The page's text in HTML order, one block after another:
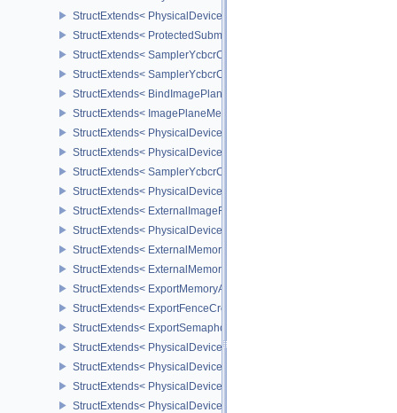
StructExtends< PhysicalDeviceProtectedMemoryProperties,
StructExtends< ProtectedSubmitInfo, SubmitInfo >
StructExtends< SamplerYcbcrConversionInfo, SamplerCreateInfo >
StructExtends< SamplerYcbcrConversionInfo,
StructExtends< BindImagePlaneMemoryInfo,
StructExtends< ImagePlaneMemoryRequirementsInfo,
StructExtends< PhysicalDeviceSamplerYcbcrConversionFeatures,
StructExtends< PhysicalDeviceSamplerYcbcrConversionFeatures,
StructExtends< SamplerYcbcrConversionImageFormatProperties,
StructExtends< PhysicalDeviceExternalImageFormatInfo,
StructExtends< ExternalImageFormatProperties,
StructExtends< PhysicalDeviceIDProperties,
StructExtends< ExternalMemoryImageCreateInfo, ImageCreateInfo
StructExtends< ExternalMemoryBufferCreateInfo, BufferCreateInfo
StructExtends< ExportMemoryAllocateInfo, MemoryAllocateInfo >
StructExtends< ExportFenceCreateInfo, FenceCreateInfo >
StructExtends< ExportSemaphoreCreateInfo,
StructExtends< PhysicalDeviceMaintenance3Properties,
StructExtends< PhysicalDeviceShaderDrawParametersFeatures,
StructExtends< PhysicalDeviceShaderDrawParametersFeatures,
StructExtends< PhysicalDeviceVulkan11Features,